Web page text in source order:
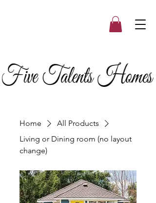
Home
All Products
Living or Dining room (no layout
change)